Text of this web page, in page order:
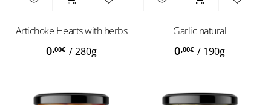
Artichoke Hearts with herbs
0 ,00€ /280g
Garlic natural
0 ,00€ / 190g